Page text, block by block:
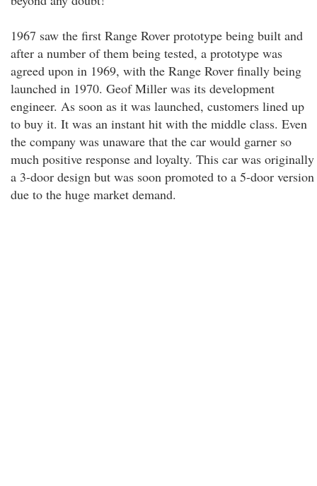
1967 saw the first Range Rover prototype being built and
after a number of them being tested, a prototype was
agreed upon in 1969, with the Range Rover finally being
launched in 1970. Geof Miller was its development
engineer. As soon as it was launched, customers lined up
to buy it. It was an instant hit with the middle class. Even
the company was unaware that the car would garner so
much positive response and loyalty. This car was originally
a 3-door design but was soon promoted to a 5-door version
due to the huge market demand.